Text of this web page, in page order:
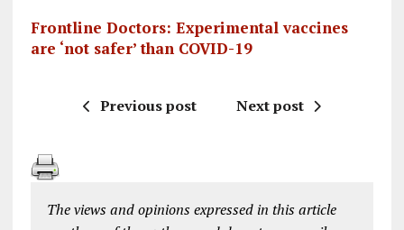
Frontline Doctors: Experimental vaccines
are ‘not safer’ than COVID-19
Previous post Next post
The views and opinions expressed in this article